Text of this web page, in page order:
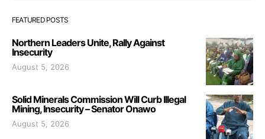
FEATURED POSTS
Northern Leaders Unite, Rally Against
Insecurity
August 5, 2026
Solid Minerals Commission Will Curb Illegal
Mining, Insecurity – Senator Onawo
August 5, 2026